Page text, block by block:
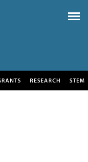
RESEARCH STEM